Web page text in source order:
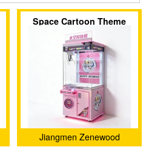
Space Cartoon Theme
Single-Player Claw
Machine
Jiangmen Zenewood